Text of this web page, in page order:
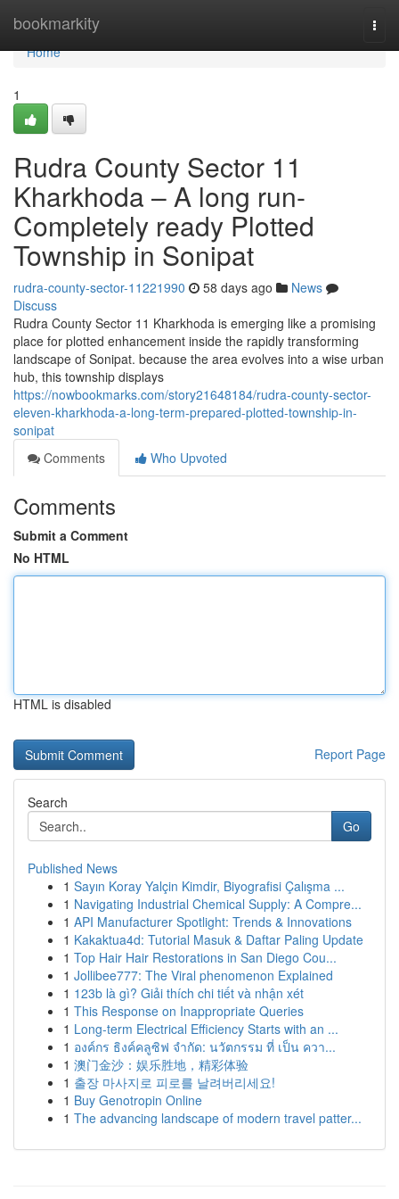
bookmarkity
Home
Home
1
Rudra County Sector 11
Kharkhoda – A long run-
Completely ready Plotted
Township in Sonipat
rudra-county-sector-11221990 58 days ago
News
Discuss
Rudra County Sector 11 Kharkhoda is emerging like a promising
place for plotted enhancement inside the rapidly transforming
landscape of Sonipat. because the area evolves into a wise urban
hub, this township displays
https://nowbookmarks.com/story21648184/rudra-county-sector-
eleven-kharkhoda-a-long-term-prepared-plotted-township-in-
sonipat
Comments
Who Upvoted
Comments
Submit a Comment
No HTML
HTML is disabled
Report Page
Search
Go
Published News
1 Sayın Koray Yalçin Kimdir, Biyografisi Çalışma ...
1 Navigating Industrial Chemical Supply: A Compre...
1 API Manufacturer Spotlight: Trends & Innovations
1 Kakaktua4d: Tutorial Masuk & Daftar Paling Update
1 Top Hair Hair Restorations in San Diego Cou...
1 Jollibee777: The Viral phenomenon Explained
1 123b là gì? Giải thích chi tiết và nhận xét
1 This Response on Inappropriate Queries
1 Long-term Electrical Efficiency Starts with an ...
1 องค์กร ธิงค์คลูซิฟ จำกัด: นวัตกรรม ที่ เป็น ควา...
1 澳门金沙：娱乐胜地，精彩体验
1 출장 마사지로 피로를 날려버리세요!
1 Buy Genotropin Online
1 The advancing landscape of modern travel patter...